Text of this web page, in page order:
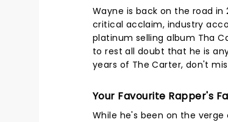
Wayne is back on the road
critical acclaim, industry
platinum selling album Tha
to rest all doubt that he is
years of The Carter, don't
Your Favourite Rapper's
While he's been on the